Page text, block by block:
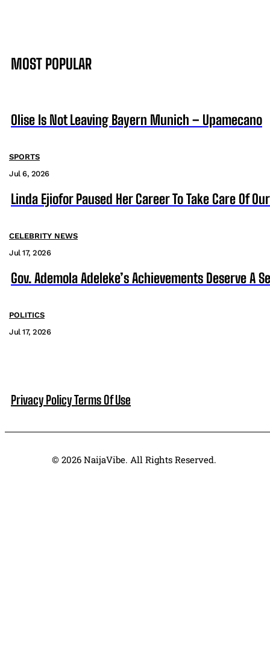
MOST POPULAR
Olise Is Not Leaving Bayern Munich – Upamecano
SPORTS
Jul 6, 2026
Linda Ejiofor Paused Her Career To Take Care Of
CELEBRITY NEWS
Jul 17, 2026
Gov. Ademola Adeleke’s Achievements Deserve A
POLITICS
Jul 17, 2026
Privacy PolicyTerms Of Use
© 2026 NaijaVibe. All Rights Reserved.